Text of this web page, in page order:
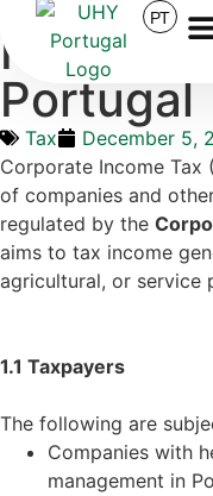
PT
UHY Portugal >Tax >
How IRC
Portugal
Tax
December 5,
Corporate Income
of companies and
regulated by the
aims to tax income
agricultural, or service
1.1 Taxpayers
The following are
Companies with
management in